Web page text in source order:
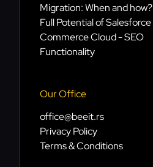
Migration: When and how?
Full Potential of Salesforce
Commerce Cloud - SEO
Functionality
Our Office
office@beeit.rs
Privacy Policy
Terms & Conditions